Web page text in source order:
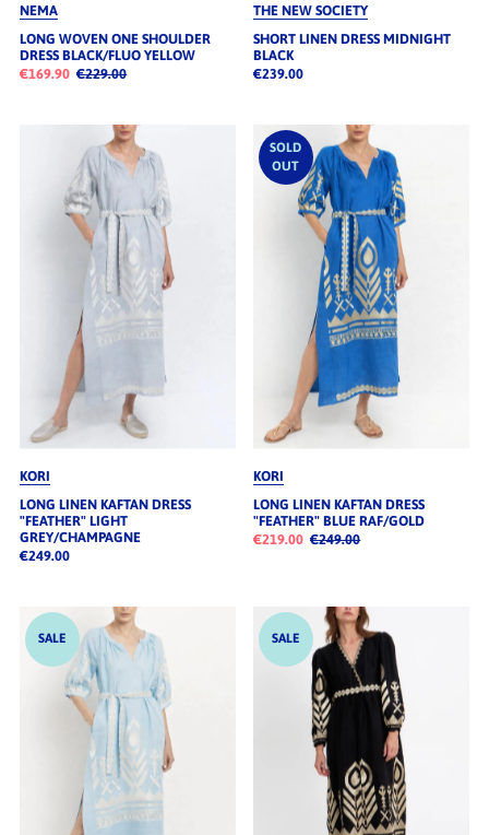
NEMA
LONG WOVEN ONE SHOULDER
DRESS BLACK/FLUO YELLOW
€169.90 €229.00
THE NEW SOCIETY
SHORT LINEN DRESS MIDNIGHT
BLACK
€239.00
KORI
LONG LINEN KAFTAN DRESS
"FEATHER" LIGHT
GREY/CHAMPAGNE
€249.00
SOLD
OUT
KORI
LONG LINEN KAFTAN DRESS
"FEATHER" BLUE RAF/GOLD
€219.00 €249.00
SALE SALE